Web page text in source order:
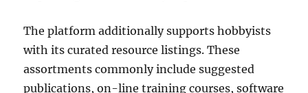
The platform additionally supports hobbyists
with its curated resource listings. These
assortments commonly include suggested
publications, on-line training courses, software